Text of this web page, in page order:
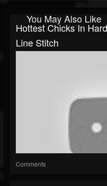
You May Also Like
Hottest Chicks In
Line Stitch
Comments